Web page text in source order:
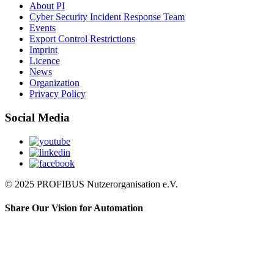
About PI
Cyber Security Incident Response Team
Events
Export Control Restrictions
Imprint
Licence
News
Organization
Privacy Policy
Social Media
© 2025 PROFIBUS Nutzerorganisation e.V.
Share Our Vision for Automation